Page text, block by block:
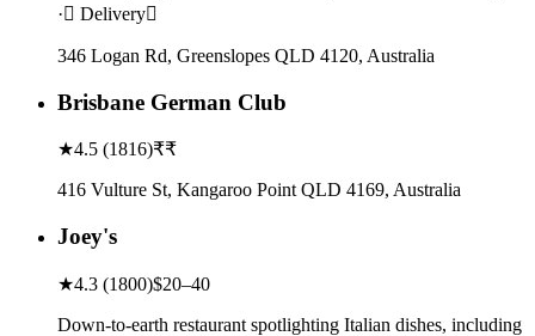
· Delivery
346 Logan Rd, Greenslopes QLD 4120, Australia
Brisbane German Club
★4.5 (1816)₹₹
416 Vulture St, Kangaroo Point QLD 4169, Australia
Joey's
★4.3 (1800)$20–40
Down-to-earth restaurant spotlighting Italian dishes, including